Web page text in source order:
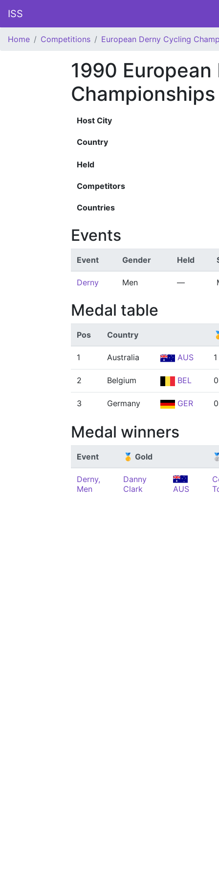
ISS
Home Competitions European Derny Cycling
1990
Championships
Host City
Country
Held
Competitors
Countries
Events
Event Gender Held
Derny Men —
Medal table
Pos Country
1 Australia AUS 1
2 Belgium BEL 0
3 Germany GER 0
Medal winners
Event 🥇 Gold
Derny,
Men
Danny
Clark
AUS